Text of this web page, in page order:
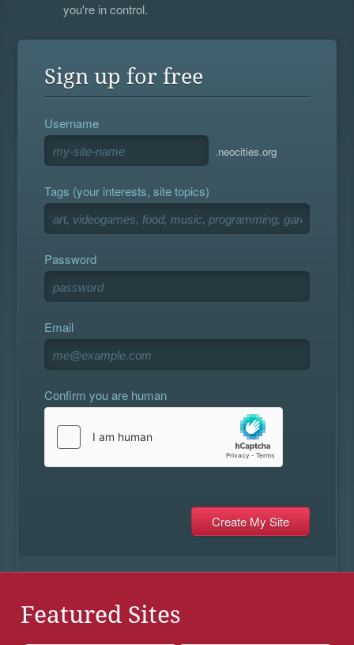
you're in control.
Sign up for free
Username
.neocities.org
Tags (your interests, site topics)
Password
Email
Confirm you are human
Featured Sites